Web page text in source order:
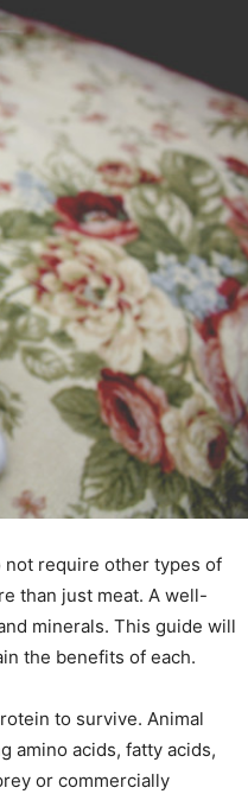
not require other types of
than just meat. A well-
minerals. This guide will
the benefits of each.
to survive. Animal
amino acids, fatty acids,
or commercially